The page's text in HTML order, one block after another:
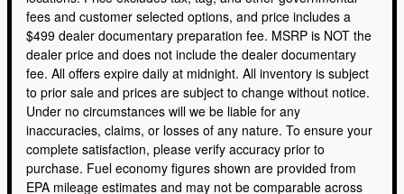
fees and customer selected options, and price includes a
$499 dealer documentary preparation fee. MSRP is NOT the
dealer price and does not include the dealer documentary
fee. All offers expire daily at midnight. All inventory is subject
to prior sale and prices are subject to change without notice.
Under no circumstances will we be liable for any
inaccuracies, claims, or losses of any nature. To ensure your
complete satisfaction, please verify accuracy prior to
purchase. Fuel economy figures shown are provided from
EPA mileage estimates and may not be comparable across